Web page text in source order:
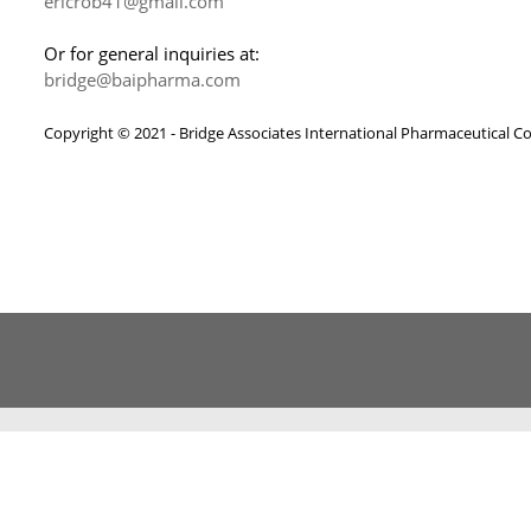
Or for general inquiries at:
bridge@baipharma.com
Copyright © 2021 - Bridge Associates International Pharmaceutical